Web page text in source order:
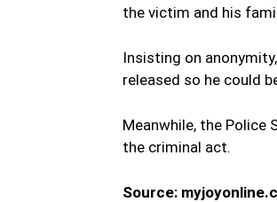
the victim and his
Insisting on
released so he could
Meanwhile, the
the criminal act.
Source: